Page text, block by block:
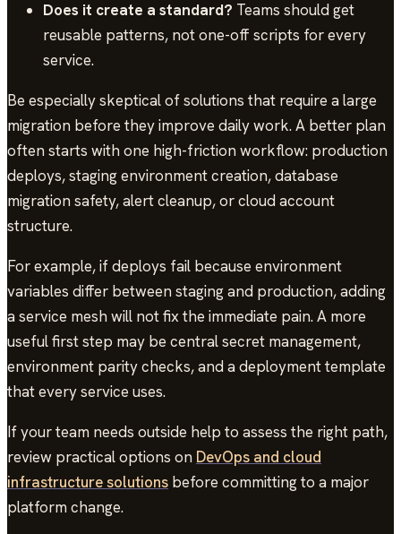
Does it create a standard? Teams should get
reusable patterns, not one-off scripts for every
service.
Be especially skeptical of solutions that require a large
migration before they improve daily work. A better plan
often starts with one high-friction workflow: production
deploys, staging environment creation, database
migration safety, alert cleanup, or cloud account
structure.
For example, if deploys fail because environment
variables differ between staging and production, adding
a service mesh will not fix the immediate pain. A more
useful first step may be central secret management,
environment parity checks, and a deployment template
that every service uses.
If your team needs outside help to assess the right path,
review practical options on DevOps and cloud
infrastructure solutions before committing to a major
platform change.